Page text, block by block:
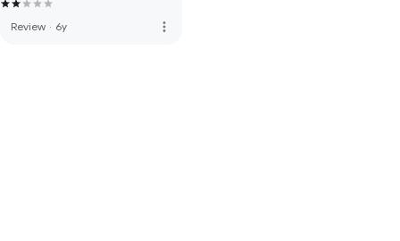
Review · 6y more_vert